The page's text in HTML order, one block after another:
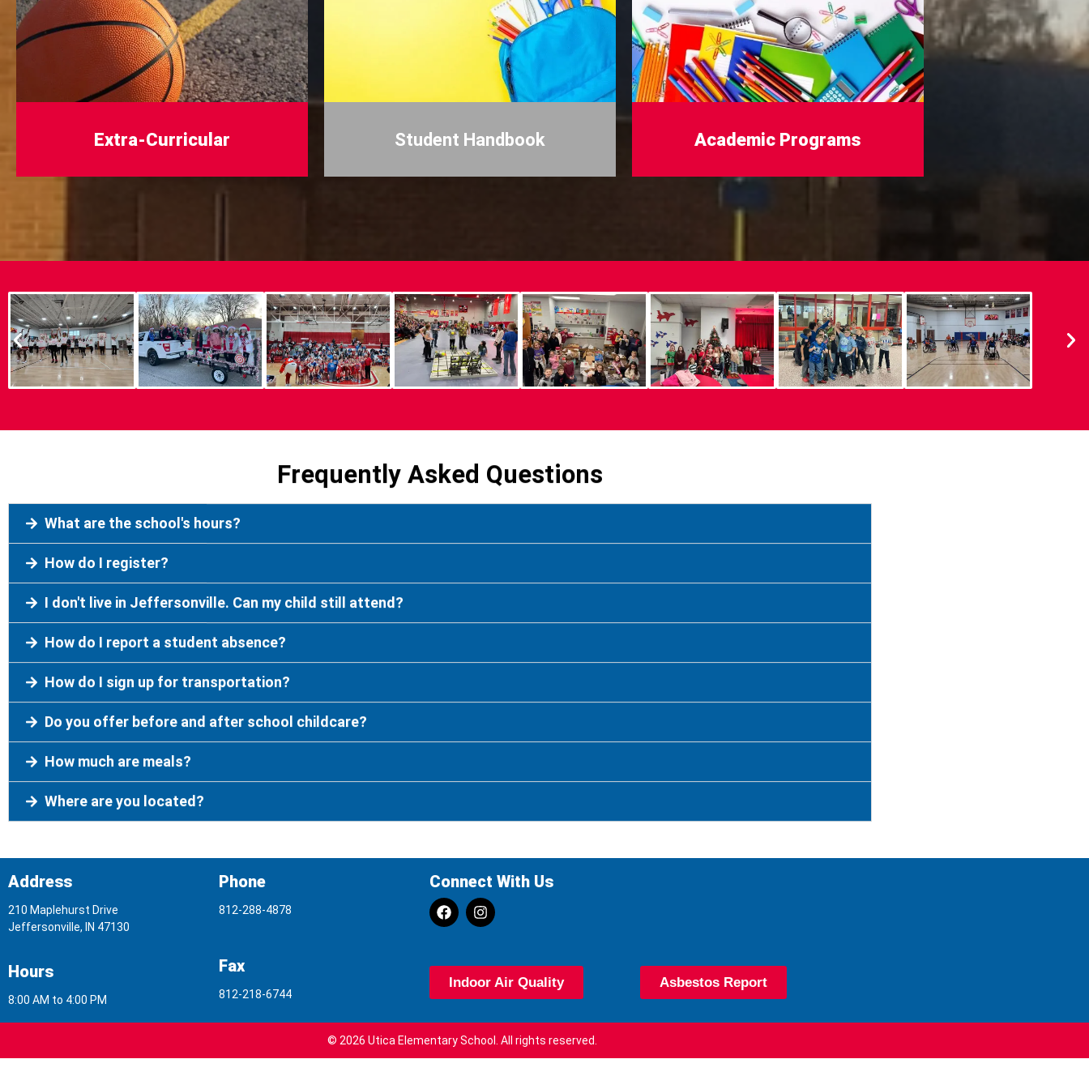
Extra-Curricular Student Handbook Academic Programs
Frequently Asked Questions
What are the school's hours?
How do I register?
I don't live in Jeffersonville. Can my child still attend?
How do I report a student absence?
How do I sign up for transportation?
Do you offer before and after school childcare?
How much are meals?
Where are you located?
Address
210 Maplehurst Drive
Jeffersonville, IN 47130
Phone
812-288-4878
Connect With Us
Hours
8:00 AM to 4:00 PM
Fax
812-218-6744
Indoor Air Quality Asbestos Report
© 2026 Utica Elementary School. All rights reserved.